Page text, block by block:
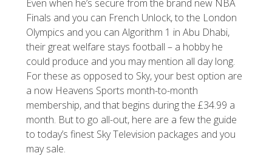
Even when he’s secure from the brand new NBA
Finals and you can French Unlock, to the London
Olympics and you can Algorithm 1 in Abu Dhabi,
their great welfare stays football – a hobby he
could produce and you may mention all day long.
For these as opposed to Sky, your best option are
a now Heavens Sports month-to-month
membership, and that begins during the £34.99 a
month. But to go all-out, here are a few the guide
to today’s finest Sky Television packages and you
may sale.